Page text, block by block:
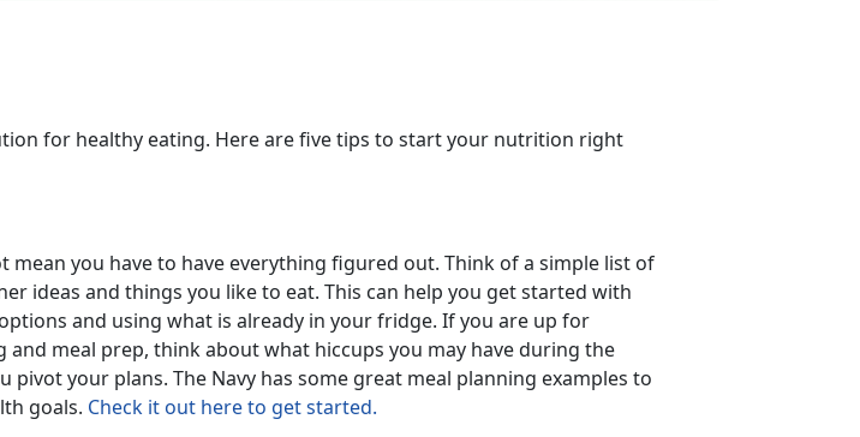
for healthy eating. Here are five tips to start your nutrition right
mean you have to have everything figured out. Think of a simple list of
ideas and things you like to eat. This can help you get started with
and using what is already in your fridge. If you are up for
and meal prep, think about what hiccups you may have during the
pivot your plans. The Navy has some great meal planning examples to
goals. Check it out here to get started.